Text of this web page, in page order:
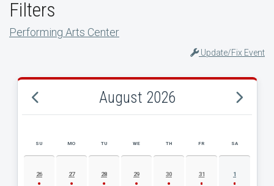
Filters
Performing Arts Center
Update/Fix Event
August 2026
AUGUST 2026 EVENT CALENDAR
SU MO TU WE TH FR SA
26 27 28 29 30 31 1